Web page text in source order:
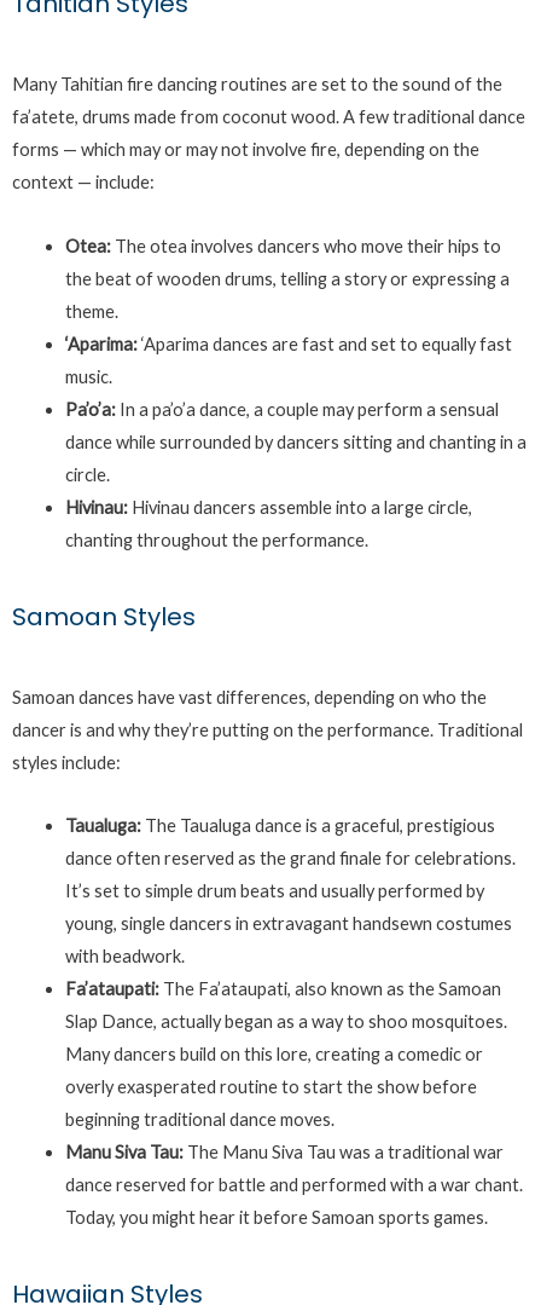
Many Tahitian fire dancing routines are set to the sound of the
fa’atete, drums made from coconut wood. A few traditional dance
forms — which may or may not involve fire, depending on the
context — include:
Otea:The otea involves dancers who move their hips to
the beat of wooden drums, telling a story or expressing a
theme.
‘Aparima:‘Aparima dances are fast and set to equally fast
music.
Pa’o’a: In a pa’o’a dance, a couple may perform a sensual
dance while surrounded by dancers sitting and chanting in a
circle.
Hivinau: Hivinau dancers assemble into a large circle,
chanting throughout the performance.
Samoan Styles
Samoan dances have vast differences, depending on who the
dancer is and why they’re putting on the performance. Traditional
styles include:
Taualuga:The Taualuga dance is a graceful, prestigious
dance often reserved as the grand finale for celebrations.
It’s set to simple drum beats and usually performed by
young, single dancers in extravagant handsewn costumes
with beadwork.
Fa’ataupati:The Fa’ataupati, also known as the Samoan
Slap Dance, actually began as a way to shoo mosquitoes.
Many dancers build on this lore, creating a comedic or
overly exasperated routine to start the show before
beginning traditional dance moves.
Manu Siva Tau: The Manu Siva Tau was a traditional war
dance reserved for battle and performed with a war chant.
Today, you might hear it before Samoan sports games.
Hawaiian Styles